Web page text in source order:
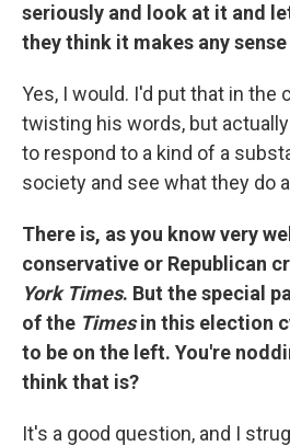
seriously and look at it and
they think it makes any
Yes, I would. I'd put that in the
twisting his words, but
to respond to a kind of a
society and see what they do
There is, as you know very
conservative or Republican
York Times. But the special
of the Timesin this election
to be on the left. You're
think that is?
It's a good question, and I